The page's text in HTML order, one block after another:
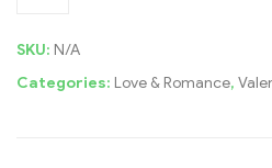
SKU: N/A
Categories: Love & Romance,